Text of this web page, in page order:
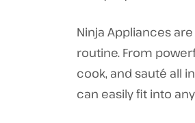
Ninja Appliances
routine. From
cook, and sauté all
can easily fit into